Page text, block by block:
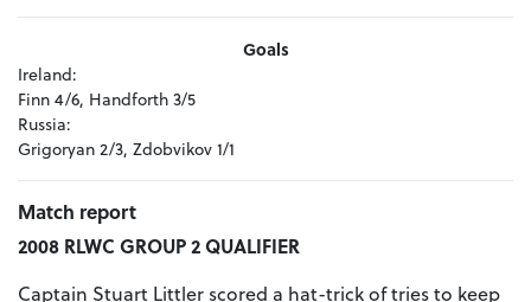
Goals
Ireland:
Finn 4/6, Handforth 3/5
Russia:
Grigoryan 2/3, Zdobvikov 1/1
Match report
2008 RLWC GROUP 2 QUALIFIER
Captain Stuart Littler scored a hat-trick of tries to keep